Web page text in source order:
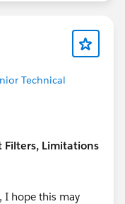
Technical
Filters, Limitations
I hope this may